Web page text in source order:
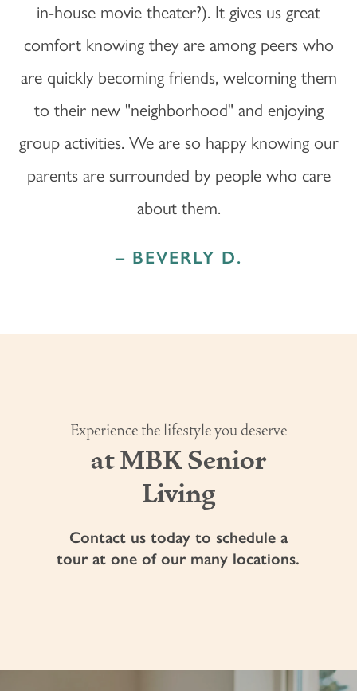
in-house movie theater?). It gives us great
comfort knowing they are among peers who
are quickly becoming friends, welcoming them
to their new "neighborhood" and enjoying
group activities. We are so happy knowing our
parents are surrounded by people who care
about them.
– BEVERLY D.
Experience the lifestyle you deserve
at MBK Senior
Living
Contact us today to schedule a
tour at one of our many locations.